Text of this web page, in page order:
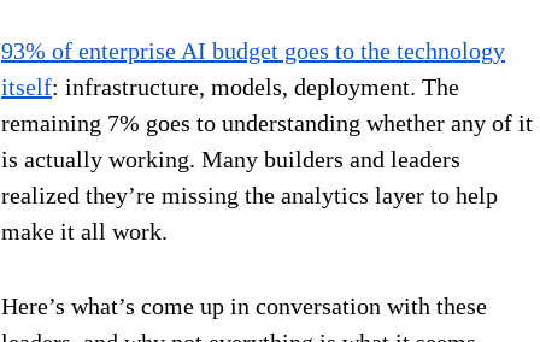
93% of enterprise AI budget goes to the technology
itself: infrastructure, models, deployment. The
remaining 7% goes to understanding whether any of it
is actually working. Many builders and leaders
realized they’re missing the analytics layer to help
make it all work.
Here’s what’s come up in conversation with these